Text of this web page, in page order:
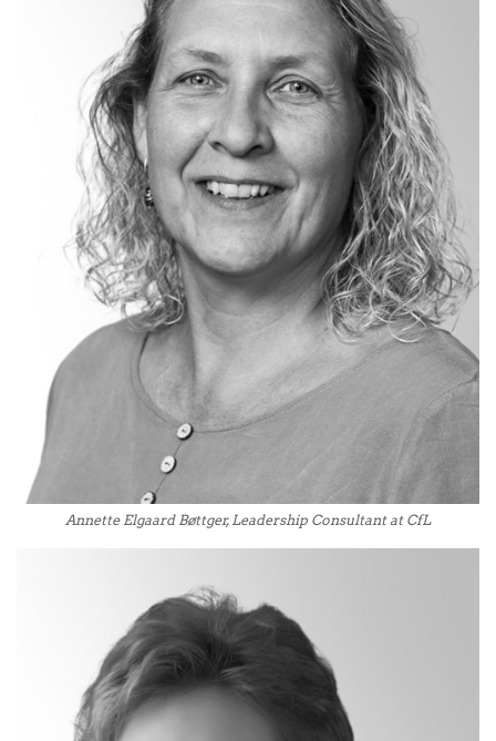
Annette Elgaard Bøttger, Leadership Consultant at CfL